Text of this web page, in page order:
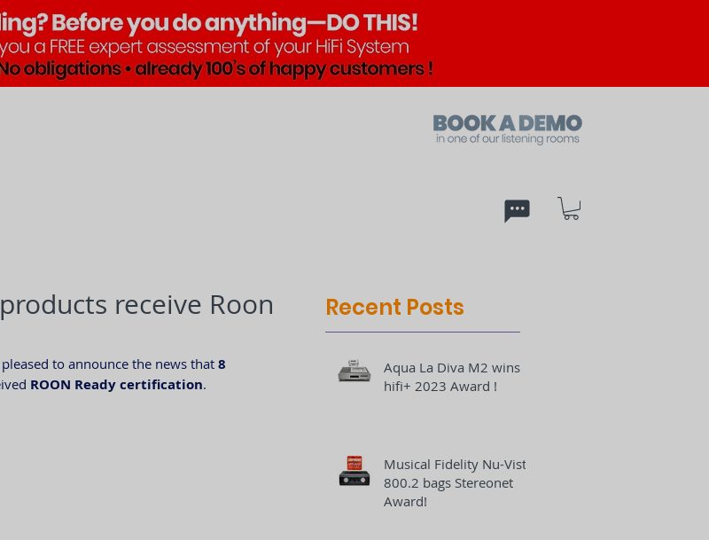
receive Roon
to announce the news that 8
ROON Ready certification.
Recent Posts
Aqua La Diva M2 wins
hifi+ 2023 Award !
Musical Fidelity Nu-Vista
800.2 bags Stereonet
Award!